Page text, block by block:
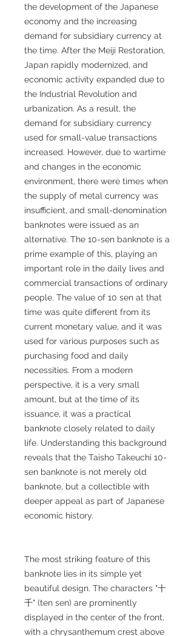
the development of the Japanese
economy and the increasing
demand for subsidiary currency at
the time. After the Meiji Restoration,
Japan rapidly modernized, and
economic activity expanded due to
the Industrial Revolution and
urbanization. As a result, the
demand for subsidiary currency
used for small-value transactions
increased. However, due to wartime
and changes in the economic
environment, there were times when
the supply of metal currency was
insufficient, and small-denomination
banknotes were issued as an
alternative. The 10-sen banknote is a
prime example of this, playing an
important role in the daily lives and
commercial transactions of ordinary
people. The value of 10 sen at that
time was quite different from its
current monetary value, and it was
used for various purposes such as
purchasing food and daily
necessities. From a modern
perspective, it is a very small
amount, but at the time of its
issuance, it was a practical
banknote closely related to daily
life. Understanding this background
reveals that the Taisho Takeuchi 10-
sen banknote is not merely old
banknote, but a collectible with
deeper appeal as part of Japanese
economic history.
The most striking feature of this
banknote lies in its simple yet
beautiful design. The characters "十
千" (ten sen) are prominently
displayed in the center of the front,
with a chrysanthemum crest above